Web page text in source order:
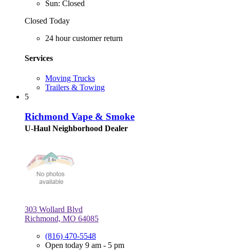
Sun: Closed
Closed Today
24 hour customer return
Services
Moving Trucks
Trailers & Towing
5
Richmond Vape & Smoke
U-Haul Neighborhood Dealer
303 Wollard Blvd
Richmond, MO 64085
(816) 470-5548
Open today 9 am - 5 pm